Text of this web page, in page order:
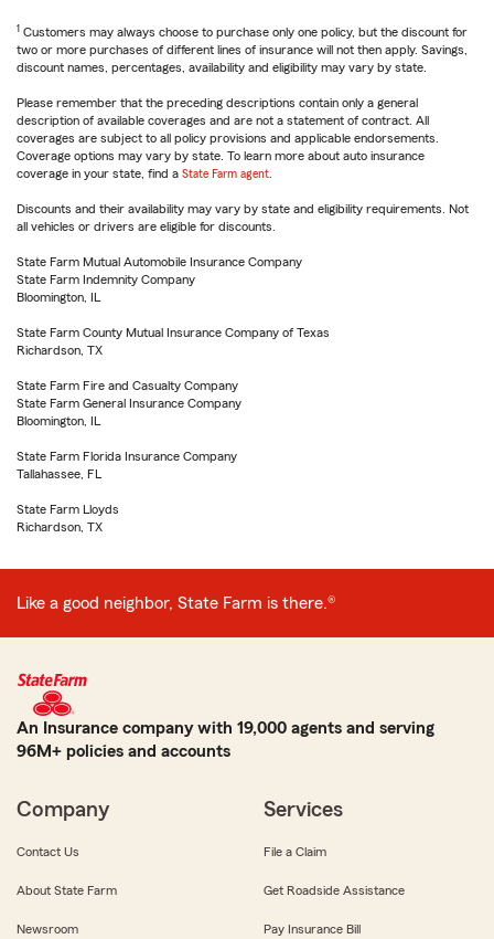
1 Customers may always choose to purchase only one policy, but the discount for
two or more purchases of different lines of insurance will not then apply. Savings,
discount names, percentages, availability and eligibility may vary by state.
Please remember that the preceding descriptions contain only a general
description of available coverages and are not a statement of contract. All
coverages are subject to all policy provisions and applicable endorsements.
Coverage options may vary by state. To learn more about auto insurance
coverage in your state, find a State Farm agent
Discounts and their availability may vary by state and eligibility requirements. Not
all vehicles or drivers are eligible for discounts.
State Farm Mutual Automobile Insurance Company
State Farm Indemnity Company
Bloomington, IL
State Farm County Mutual Insurance Company of Texas
Richardson, TX
State Farm Fire and Casualty Company
State Farm General Insurance Company
Bloomington, IL
State Farm Florida Insurance Company
Tallahassee, FL
State Farm Lloyds
Richardson, TX
Like a good neighbor, State Farm is there.®
An Insurance company with 19,000 agents and serving
96M+ policies and accounts
Company
Contact Us
About State Farm
Newsroom
Services
File a Claim
Get Roadside Assistance
Pay Insurance Bill